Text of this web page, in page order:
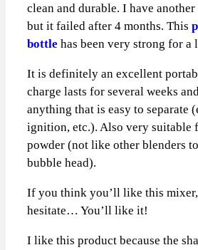
clean and durable. I have
but it failed after 4 months. This
bottle has been very strong for a
It is definitely an excellent
charge lasts for several weeks
anything that is easy to separate
ignition, etc.). Also very suitable
powder (not like other blenders
bubble head).
If you think you’ll like this mixer,
hesitate… You’ll like it!
I like this product because the